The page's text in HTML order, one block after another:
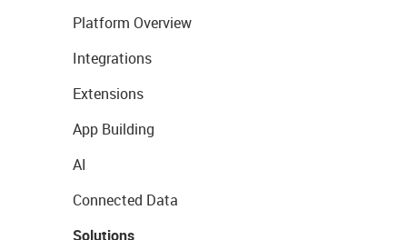
Platform Overview
Integrations
Extensions
App Building
AI
Connected Data
Solutions